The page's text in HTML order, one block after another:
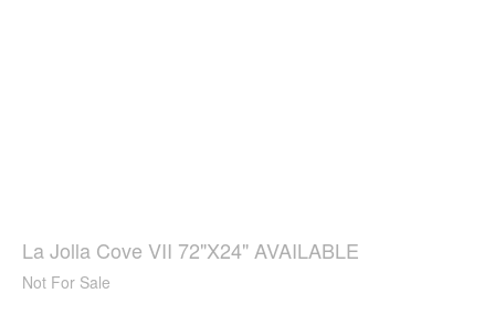
La Jolla Cove VII 72"X24" AVAILABLE
Not For Sale